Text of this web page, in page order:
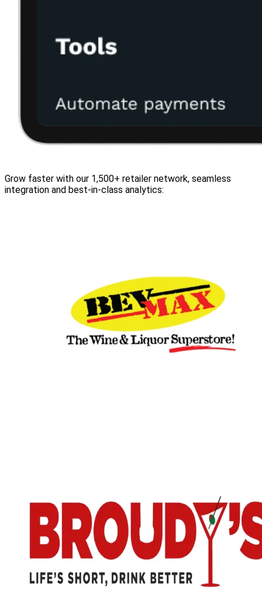
Grow faster with our 1,500+ retailer network, seamless
integration and best-in-class analytics: